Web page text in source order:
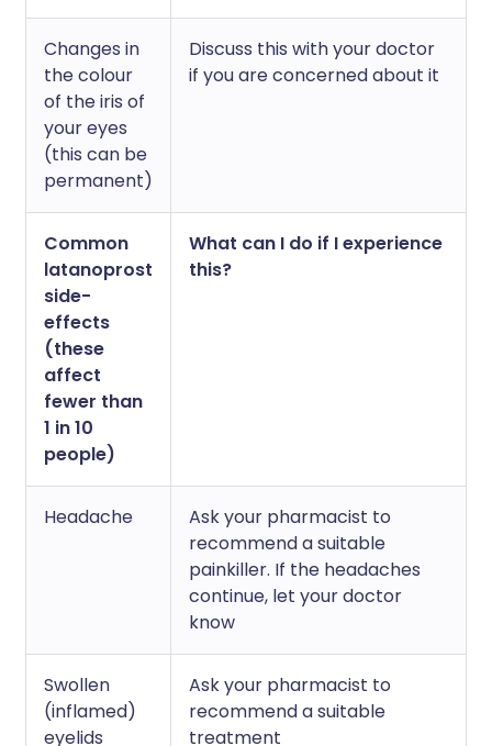
Changes in
the colour
of the iris of
your eyes
(this can be
permanent)
Discuss this with your doctor
if you are concerned about it
Common
latanoprost
side-
effects
(these
affect
fewer than
1 in 10
people)
What can I do if I experience
this?
Headache
Ask your pharmacist to
recommend a suitable
painkiller. If the headaches
continue, let your doctor
know
Swollen
(inflamed)
eyelids
Ask your pharmacist to
recommend a suitable
treatment